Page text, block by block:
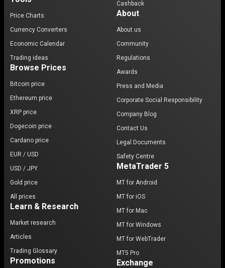
Price Charts
Currency Converters
Economic Calendar
Trading ideas
Browse Prices
Bitcoin price
Ethereum price
XRP price
Dogecoin price
Cardano price
EUR / USD
USD / JPY
Gold price
All prices
Learn & Research
Market research
Articles
Trading Glossary
Promotions
Cashback
About
About us
Community
Regulations
Awards
Press and Media
Corporate Social Responsibility
Company Blog
Contact Us
Legal Documents
Safety Centre
MetaTrader 5
MT for Android
MT for iOS
MT for Mac
MT for Windows
MT for WebTrader
MT5 Pro
Exchange